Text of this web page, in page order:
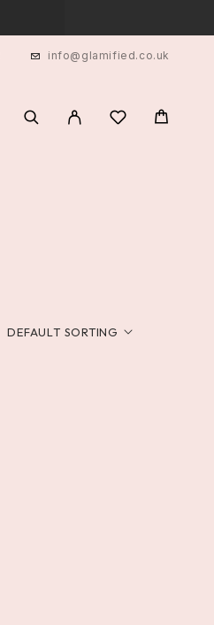
info@glamified.co.uk
DEFAULT SORTING